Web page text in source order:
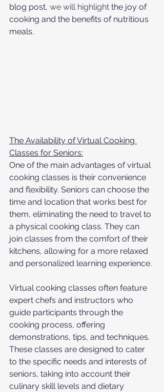
blog post, we will highlight the joy of
cooking and the benefits of nutritious
meals.
The Availability of Virtual Cooking
Classes for Seniors:
One of the main advantages of virtual
cooking classes is their convenience
and flexibility. Seniors can choose the
time and location that works best for
them, eliminating the need to travel to
a physical cooking class. They can
join classes from the comfort of their
kitchens, allowing for a more relaxed
and personalized learning experience.
Virtual cooking classes often feature
expert chefs and instructors who
guide participants through the
cooking process, offering
demonstrations, tips, and techniques.
These classes are designed to cater
to the specific needs and interests of
seniors, taking into account their
culinary skill levels and dietary